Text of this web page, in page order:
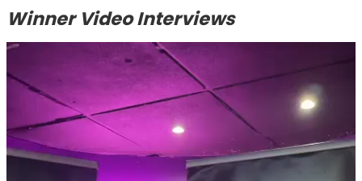
Winner Video Interviews